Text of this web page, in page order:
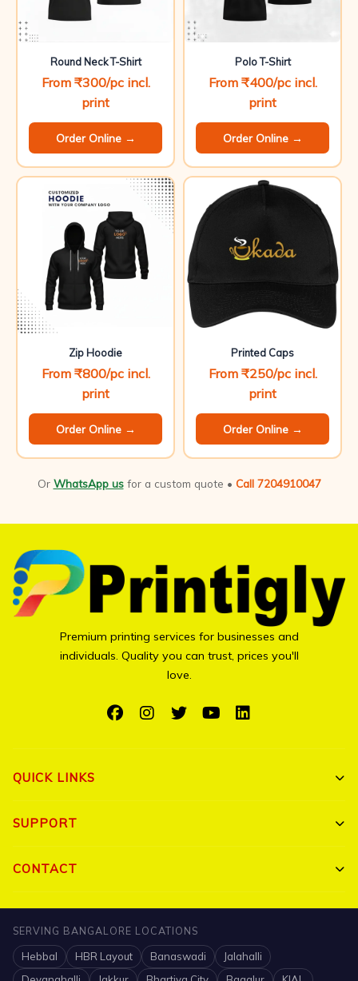
Round Neck T-Shirt
From ₹300/pc incl.
print
Order Online →
Polo T-Shirt
From ₹400/pc incl.
print
Order Online →
Zip Hoodie
From ₹800/pc incl.
print
Order Online →
Printed Caps
From ₹250/pc incl.
print
Order Online →
Or WhatsApp usfor a custom quote • Call 7204910047
Premium printing services for businesses and
individuals. Quality you can trust, prices you'll
love.
QUICK LINKS
Shop All
Blog
Contact
SUPPORT
My Account
FAQ
Shipping Policy
CONTACT
Triguna Palm Springs, Yelahanka, Bangalore 560064
+91 7204910047
info@printigly.in
SERVING BANGALORE LOCATIONS
Hebbal
HBR Layout Banaswadi
Jalahalli